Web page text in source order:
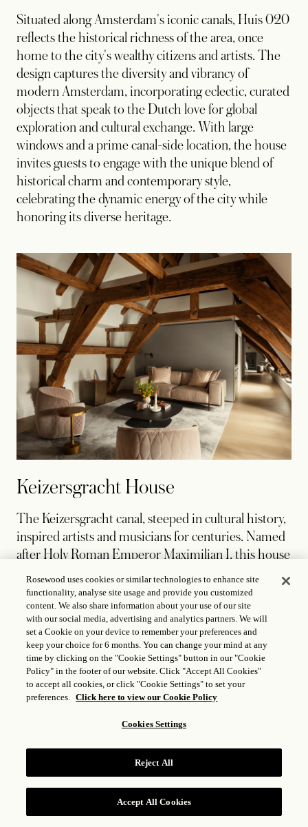
RESERVE
Situated along Amsterdam's iconic canals, Huis 020
reflects the historical richness of the area, once
home to the city's wealthy citizens and artists. The
design captures the diversity and vibrancy of
modern Amsterdam, incorporating eclectic, curated
objects that speak to the Dutch love for global
exploration and cultural exchange. With large
windows and a prime canal-side location, the house
invites guests to engage with the unique blend of
historical charm and contemporary style,
celebrating the dynamic energy of the city while
honoring its diverse heritage.
Keizersgracht House
The Keizersgracht canal, steeped in cultural history,
inspired artists and musicians for centuries. Named
after Holy Roman Emperor Maximilian I, this house
reflects a blend of rich history and modern
dynamism. With a unique mix of playful design and
colorful elements, the house celebrates
Amsterdam's forward-thinking spirit while paying
tribute to the cultural and historical significance of
the canal, making it a luxurious, vibrant space for
creative minds.
Rosewood uses cookies or similar technologies to enhance site
functionality, analyse site usage and provide you customized
content. We also share information about your use of our site
with our social media, advertising and analytics partners. We will
set a Cookie on your device to remember your preferences and
keep your choice for 6 months. You can change your mind at any
time by clicking on the "Cookie Settings" button in our "Cookie
Policy" in the footer of our website. Click "Accept All Cookies"
to accept all cookies, or click "Cookie Settings" to set your
preferences. Click here to view our Cookie Policy
Cookies Settings
Reject All
Accept All Cookies